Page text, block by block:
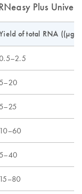
Plus
of total RNA ((µg)
10–60
15–80